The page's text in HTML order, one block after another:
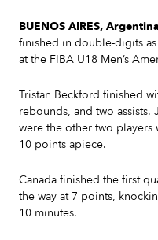
BUENOS AIRES,
finished in double-digits as
at the FIBA U18 Men’s
Tristan Beckford finished
rebounds, and two assists.
were the other two
10 points apiece.
Canada finished the first
the way at 7 points,
10 minutes.